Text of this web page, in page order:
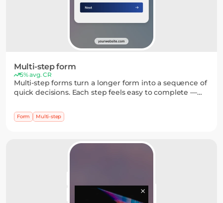
Multi-step form
5% avg. CR
Multi-step forms turn a longer form into a sequence of
quick decisions. Each step feels easy to complete —
which helps build momentum and increases
completion rates.
Form Multi-step